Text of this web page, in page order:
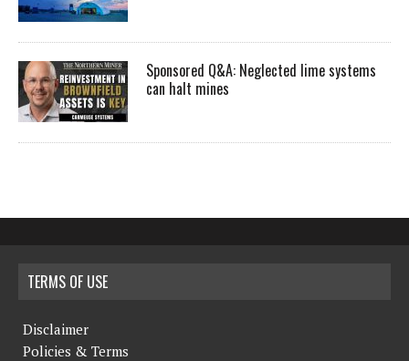
Sponsored Q&A: Neglected lime systems
can halt mines
TERMS OF USE
Disclaimer
Policies & Terms